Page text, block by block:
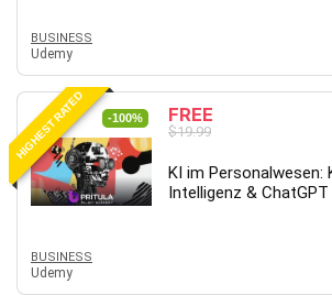
Meditation
Microsoft Copilot
Microsoft Excel
Microsoft Power Platform
Microsoft Project
Microsoft Word
Motivation
BUSINESS
Udemy
HIGHEST RATED -100% FREE
$19.99
KI im Personalwesen:
Intelligenz & ChatGPT
BUSINESS
Udemy